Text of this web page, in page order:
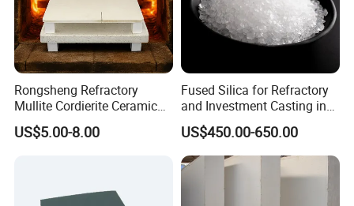
Rongsheng Refractory
Mullite Cordierite Ceramic
Plate Slab Batt Refractory
Furnace Kilns Shelf
US$5.00-8.00
Fused Silica for Refractory
and Investment Casting in
Grains and Powder Sizes
US$450.00-650.00